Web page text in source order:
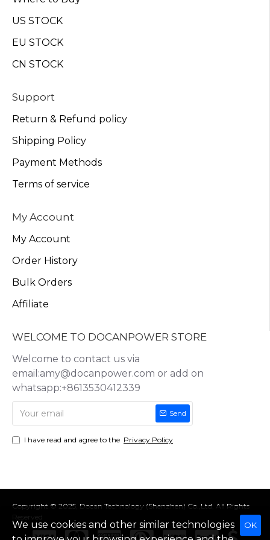
US STOCK
EU STOCK
CN STOCK
Support
Return & Refund policy
Shipping Policy
Payment Methods
Terms of service
My Account
My Account
Order History
Bulk Orders
Affiliate
WELCOME TO DOCANPOWER STORE
Welcome to contact us via
email:amy@docanpower.com or add on
whatsapp:+8613530412339
Send
I have read and agree to the Privacy Policy
Copyright © 2025, Docan Technology (Shenzhen) Co.,Ltd, All Rights
Reserved
OK
We use cookies and other similar technologies